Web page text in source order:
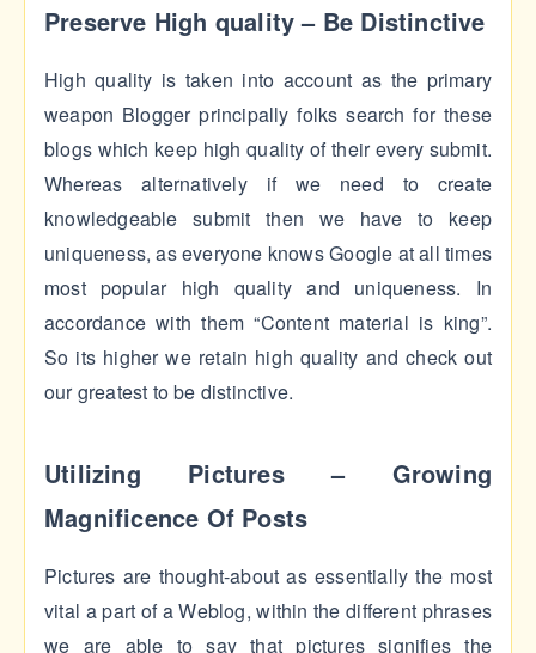
Preserve High quality – Be Distinctive
High quality is taken into account as the primary
weapon Blogger principally folks search for these
blogs which keep high quality of their every submit.
Whereas alternatively if we need to create
knowledgeable submit then we have to keep
uniqueness, as everyone knows Google at all times
most popular high quality and uniqueness. In
accordance with them “Content material is king”.
So its higher we retain high quality and check out
our greatest to be distinctive.
Utilizing Pictures – Growing
Magnificence Of Posts
Pictures are thought-about as essentially the most
vital a part of a Weblog, within the different phrases
we are able to say that pictures signifies the